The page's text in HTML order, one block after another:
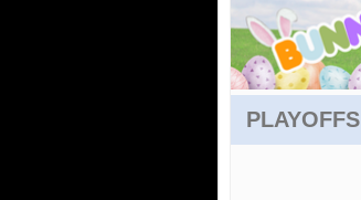
PLAYOFFS